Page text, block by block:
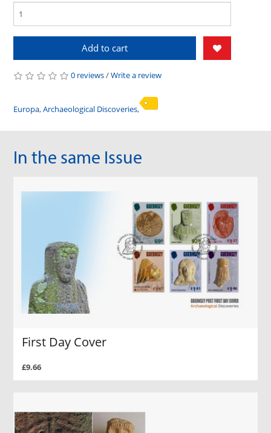
Add to cart
0 reviews/Write a review
Europa,Archaeological Discoveries,
In the same Issue
First Day Cover
£9.66